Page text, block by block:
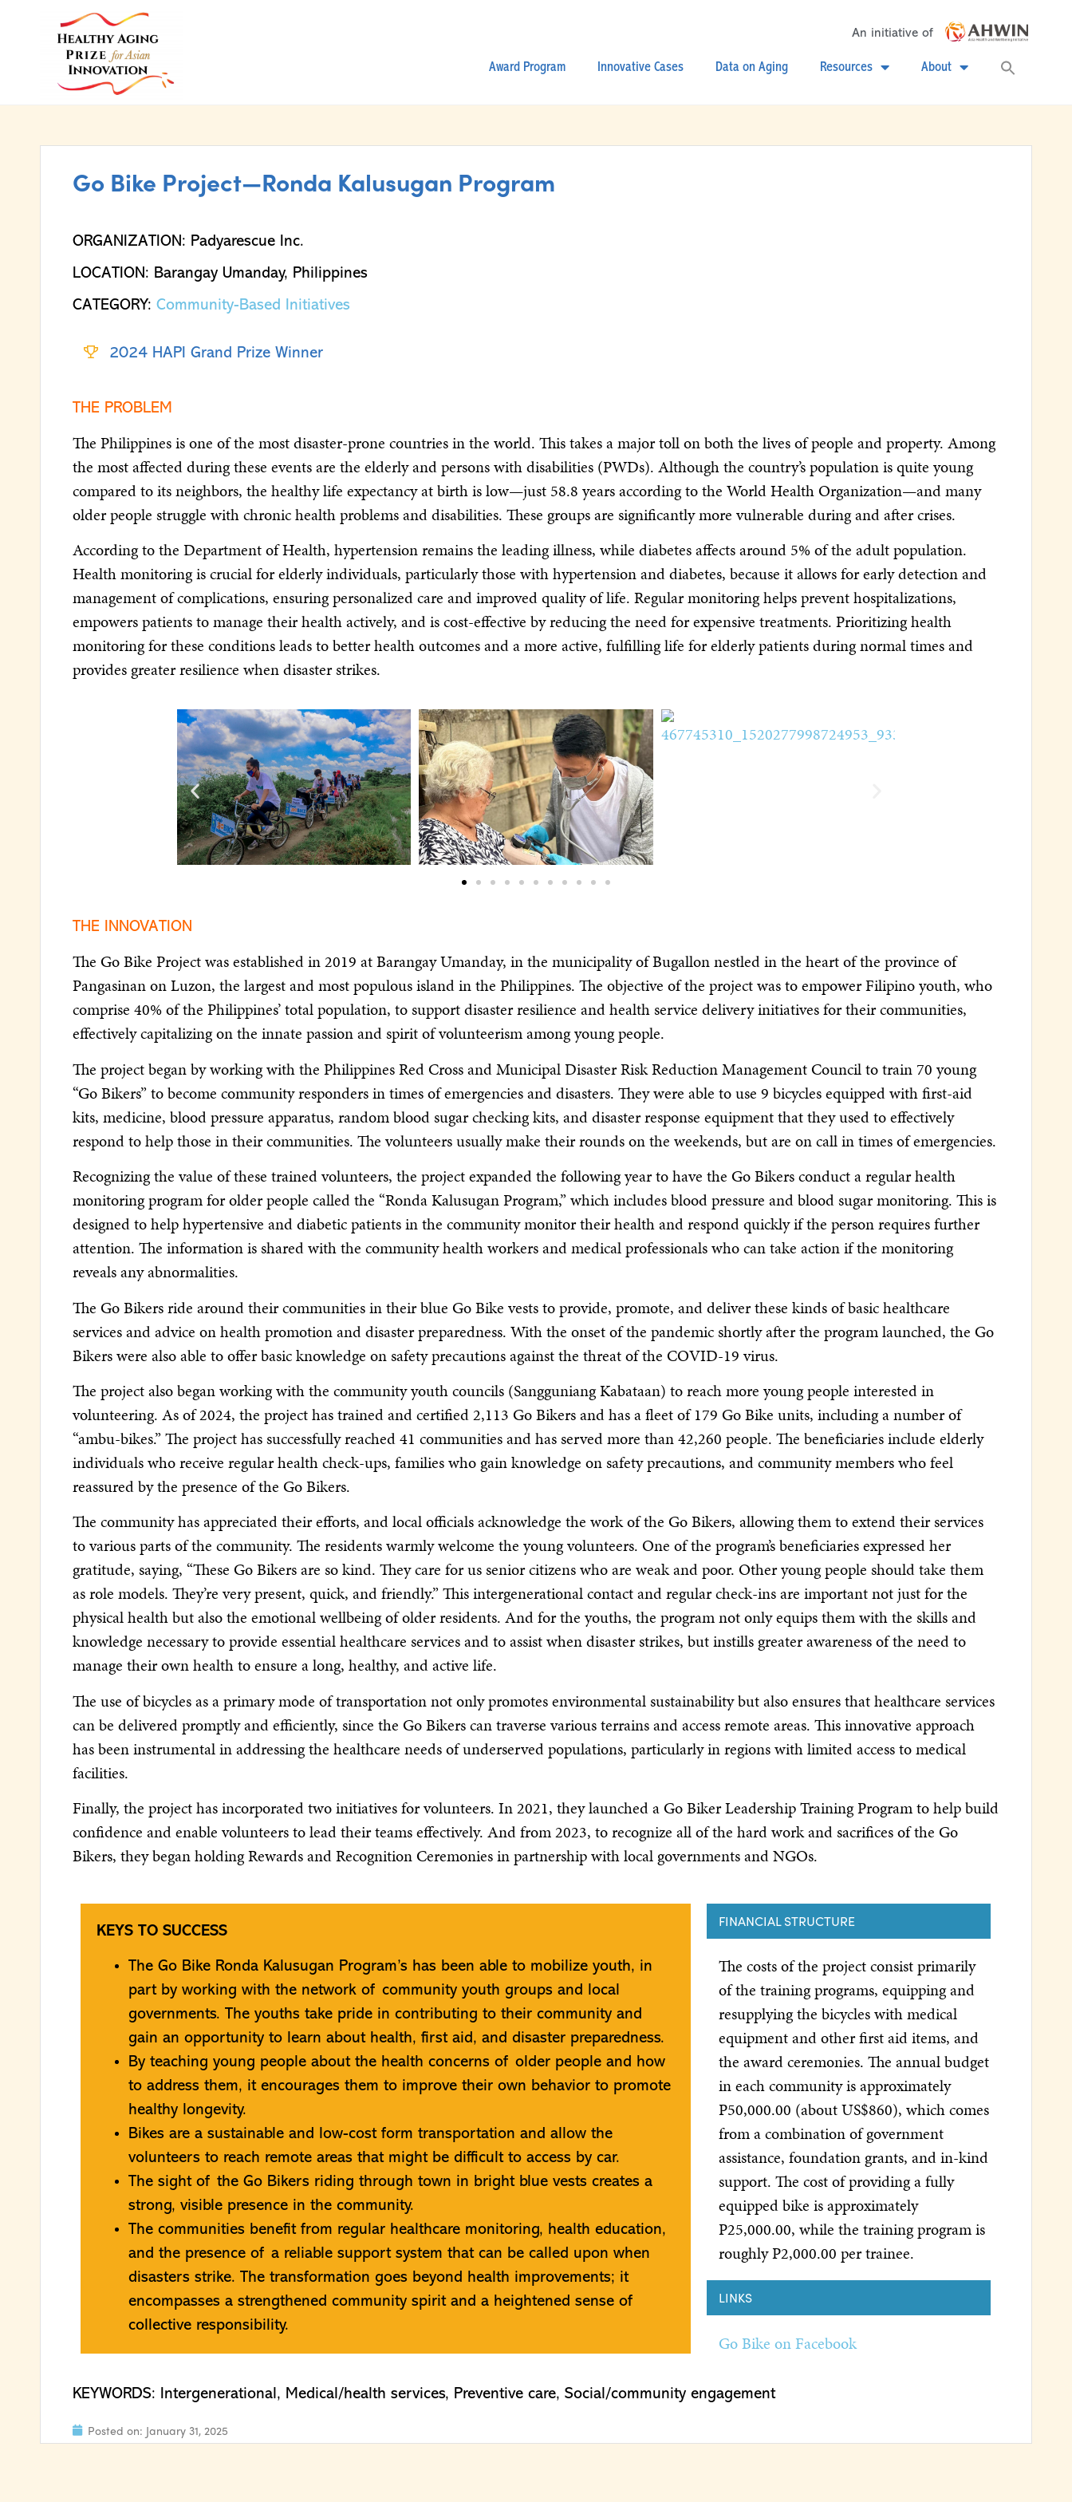
An initiative of
Award Program Innovative Cases Data on Aging Resources About
Go Bike Project—Ronda Kalusugan Program
ORGANIZATION: Padyarescue Inc.
LOCATION: Barangay Umanday, Philippines
CATEGORY: Community-Based Initiatives
2024 HAPI Grand Prize Winner
THE PROBLEM
The Philippines is one of the most disaster-prone countries in the world. This takes a major toll on both the lives of people and property. Among
the most affected during these events are the elderly and persons with disabilities (PWDs). Although the country’s population is quite young
compared to its neighbors, the healthy life expectancy at birth is low—just 58.8 years according to the World Health Organization—and many
older people struggle with chronic health problems and disabilities. These groups are significantly more vulnerable during and after crises.
According to the Department of Health, hypertension remains the leading illness, while diabetes affects around 5% of the adult population.
Health monitoring is crucial for elderly individuals, particularly those with hypertension and diabetes, because it allows for early detection and
management of complications, ensuring personalized care and improved quality of life. Regular monitoring helps prevent hospitalizations,
empowers patients to manage their health actively, and is cost-effective by reducing the need for expensive treatments. Prioritizing health
monitoring for these conditions leads to better health outcomes and a more active, fulfilling life for elderly patients during normal times and
provides greater resilience when disaster strikes.
THE INNOVATION
The Go Bike Project was established in 2019 at Barangay Umanday, in the municipality of Bugallon nestled in the heart of the province of
Pangasinan on Luzon, the largest and most populous island in the Philippines. The objective of the project was to empower Filipino youth, who
comprise 40% of the Philippines’ total population, to support disaster resilience and health service delivery initiatives for their communities,
effectively capitalizing on the innate passion and spirit of volunteerism among young people.
The project began by working with the Philippines Red Cross and Municipal Disaster Risk Reduction Management Council to train 70 young
“Go Bikers” to become community responders in times of emergencies and disasters. They were able to use 9 bicycles equipped with first-aid
kits, medicine, blood pressure apparatus, random blood sugar checking kits, and disaster response equipment that they used to effectively
respond to help those in their communities. The volunteers usually make their rounds on the weekends, but are on call in times of emergencies.
Recognizing the value of these trained volunteers, the project expanded the following year to have the Go Bikers conduct a regular health
monitoring program for older people called the “Ronda Kalusugan Program,” which includes blood pressure and blood sugar monitoring. This is
designed to help hypertensive and diabetic patients in the community monitor their health and respond quickly if the person requires further
attention. The information is shared with the community health workers and medical professionals who can take action if the monitoring
reveals any abnormalities.
The Go Bikers ride around their communities in their blue Go Bike vests to provide, promote, and deliver these kinds of basic healthcare
services and advice on health promotion and disaster preparedness. With the onset of the pandemic shortly after the program launched, the Go
Bikers were also able to offer basic knowledge on safety precautions against the threat of the COVID-19 virus.
The project also began working with the community youth councils (Sangguniang Kabataan) to reach more young people interested in
volunteering. As of 2024, the project has trained and certified 2,113 Go Bikers and has a fleet of 179 Go Bike units, including a number of
“ambu-bikes.” The project has successfully reached 41 communities and has served more than 42,260 people. The beneficiaries include elderly
individuals who receive regular health check-ups, families who gain knowledge on safety precautions, and community members who feel
reassured by the presence of the Go Bikers.
The community has appreciated their efforts, and local officials acknowledge the work of the Go Bikers, allowing them to extend their services
to various parts of the community. The residents warmly welcome the young volunteers. One of the program’s beneficiaries expressed her
gratitude, saying, “These Go Bikers are so kind. They care for us senior citizens who are weak and poor. Other young people should take them
as role models. They’re very present, quick, and friendly.” This intergenerational contact and regular check-ins are important not just for the
physical health but also the emotional wellbeing of older residents. And for the youths, the program not only equips them with the skills and
knowledge necessary to provide essential healthcare services and to assist when disaster strikes, but instills greater awareness of the need to
manage their own health to ensure a long, healthy, and active life.
The use of bicycles as a primary mode of transportation not only promotes environmental sustainability but also ensures that healthcare services
can be delivered promptly and efficiently, since the Go Bikers can traverse various terrains and access remote areas. This innovative approach
has been instrumental in addressing the healthcare needs of underserved populations, particularly in regions with limited access to medical
facilities.
Finally, the project has incorporated two initiatives for volunteers. In 2021, they launched a Go Biker Leadership Training Program to help build
confidence and enable volunteers to lead their teams effectively. And from 2023, to recognize all of the hard work and sacrifices of the Go
Bikers, they began holding Rewards and Recognition Ceremonies in partnership with local governments and NGOs.
KEYS TO SUCCESS
The Go Bike Ronda Kalusugan Program’s has been able to mobilize youth, in
part by working with the network of community youth groups and local
governments. The youths take pride in contributing to their community and
gain an opportunity to learn about health, first aid, and disaster preparedness.
By teaching young people about the health concerns of older people and how
to address them, it encourages them to improve their own behavior to promote
healthy longevity.
Bikes are a sustainable and low-cost form transportation and allow the
volunteers to reach remote areas that might be difficult to access by car.
The sight of the Go Bikers riding through town in bright blue vests creates a
strong, visible presence in the community.
The communities benefit from regular healthcare monitoring, health education,
and the presence of a reliable support system that can be called upon when
disasters strike. The transformation goes beyond health improvements; it
encompasses a strengthened community spirit and a heightened sense of
collective responsibility.
FINANCIAL STRUCTURE
The costs of the project consist primarily
of the training programs, equipping and
resupplying the bicycles with medical
equipment and other first aid items, and
the award ceremonies. The annual budget
in each community is approximately
P50,000.00 (about US$860), which comes
from a combination of government
assistance, foundation grants, and in-kind
support. The cost of providing a fully
equipped bike is approximately
P25,000.00, while the training program is
roughly P2,000.00 per trainee.
LINKS
Go Bike on Facebook
KEYWORDS: Intergenerational, Medical/health services, Preventive care, Social/community engagement
Posted on: January 31, 2025